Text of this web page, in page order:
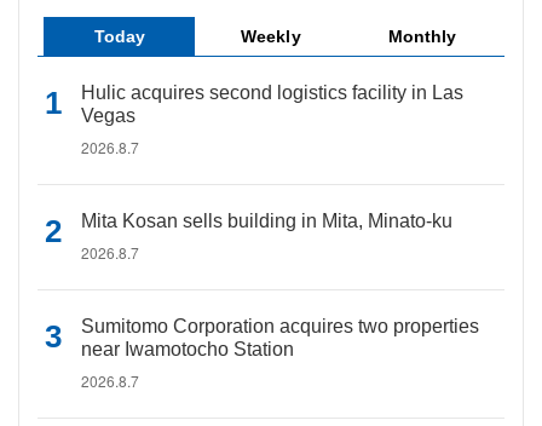
Today Weekly Monthly
Hulic acquires second logistics facility in Las
Vegas
2026.8.7
Mita Kosan sells building in Mita, Minato-ku
2026.8.7
Sumitomo Corporation acquires two properties
near Iwamotocho Station
2026.8.7